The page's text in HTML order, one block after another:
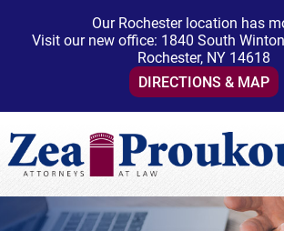
Our Rochester location has
Visit our new office: 1840 South
Rochester, NY 14618
DIRECTIONS & MAP